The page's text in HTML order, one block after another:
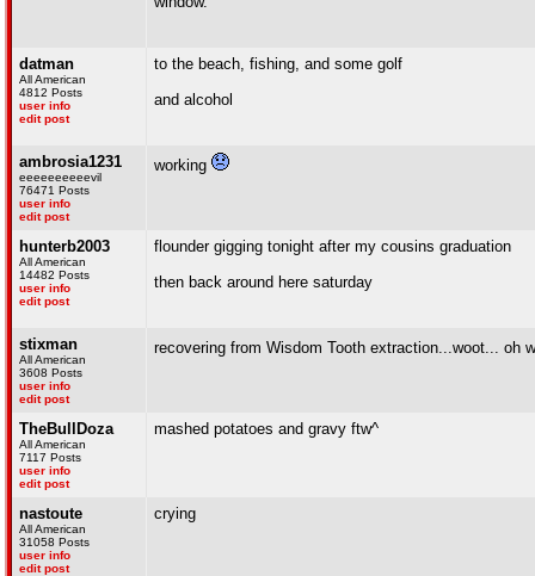
datman
All American
4812 Posts
user info
edit post
to the beach, fishing, and some golf
and alcohol
ambrosia1231
eeeeeeeeeevil
76471 Posts
user info
edit post
working
hunterb2003
All American
14482 Posts
user info
edit post
flounder gigging tonight after my cousins graduation
then back around here saturday
stixman
All American
3608 Posts
user info
edit post
recovering from Wisdom Tooth extraction...woot... oh
TheBullDoza
All American
7117 Posts
user info
edit post
mashed potatoes and gravy ftw^
nastoute
All American
31058 Posts
user info
edit post
crying